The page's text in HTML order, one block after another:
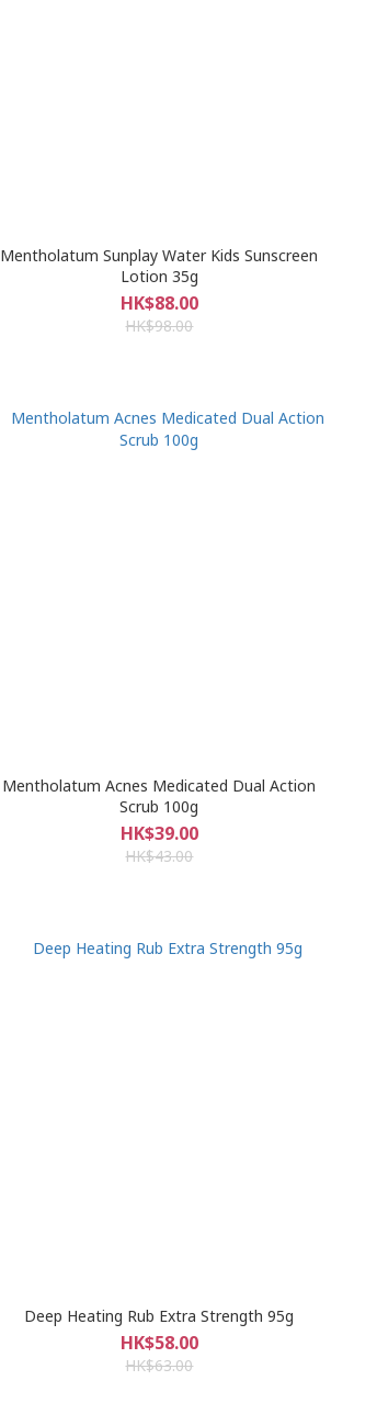
Mentholatum Sunplay Water Kids Sunscreen
Lotion 35g
HK$88.00
HK$98.00
Mentholatum Acnes Medicated Dual Action
Scrub 100g
HK$39.00
HK$43.00
Deep Heating Rub Extra Strength 95g
HK$58.00
HK$63.00